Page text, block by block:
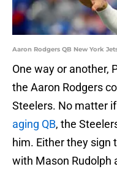
Aaron Rodgers QB New York
One way or another,
the Aaron Rodgers
Steelers. No matter
aging QB, the
him. Either they sign
with Mason Rudolph